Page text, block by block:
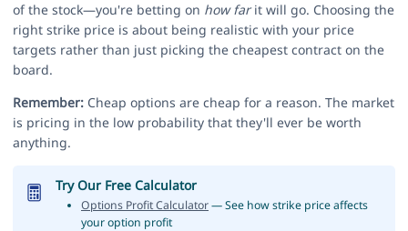
of the stock—you're betting on how farit will go. Choosing the
right strike price is about being realistic with your price
targets rather than just picking the cheapest contract on the
board.
Remember: Cheap options are cheap for a reason. The market
is pricing in the low probability that they'll ever be worth
anything.
Try Our Free Calculator
Options Profit Calculator— See how strike price affects
your option profit